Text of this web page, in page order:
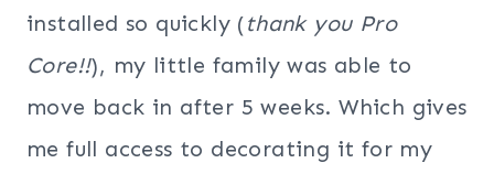
installed so quickly (thank you Pro
Core!!), my little family was able to
move back in after 5 weeks. Which gives
me full access to decorating it for my